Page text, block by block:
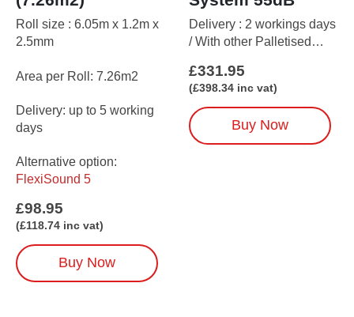
Roll size : 6.05m x 1.2m x
2.5mm
Area per Roll: 7.26m2
Delivery: up to 5 working
days
Alternative option:
FlexiSound 5
£98.95
(£118.74 inc vat)
Buy Now
Delivery : 2 workings days
/ With other Palletised
£331.95
(£398.34 inc vat)
Buy Now